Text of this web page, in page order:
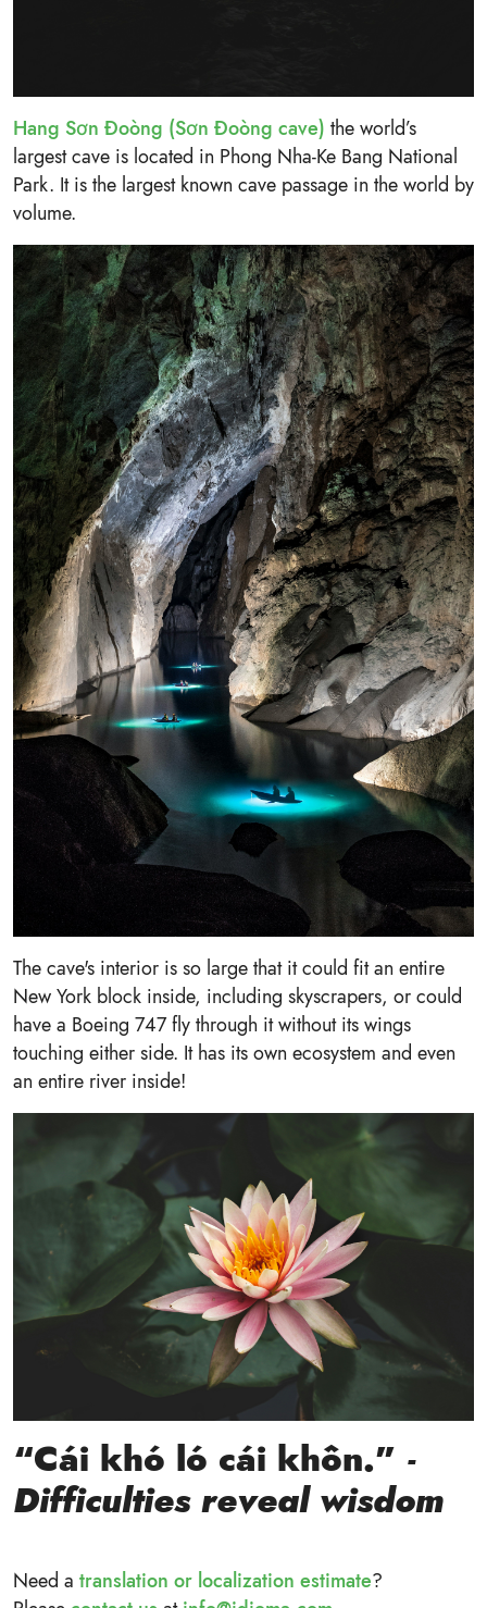
Hang Sơn Đoòng (Sơn Đoòng cave) the world’s
largest cave is located in Phong Nha-Ke Bang National
Park. It is the largest known cave passage in the world by
volume.
The cave's interior is so large that it could fit an entire
New York block inside, including skyscrapers, or could
have a Boeing 747 fly through it without its wings
touching either side. It has its own ecosystem and even
an entire river inside!
“Cái khó ló cái khôn.” -
Difficulties reveal wisdom
Need a translation or localization estimate?